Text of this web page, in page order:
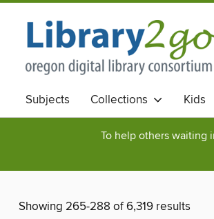
Subjects Collections Kids
To help others waiting
Showing 265-288 of 6,319 results